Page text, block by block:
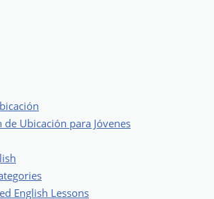
de Ubicación para Jóvenes
English Lessons